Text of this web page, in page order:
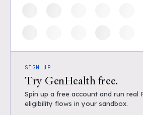
SIGN UP
Try GenHealth free.
Spin up a free account and run real
eligibility flows in your sandbox.